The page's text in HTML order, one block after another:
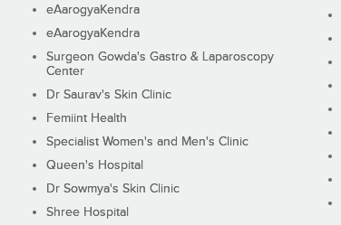
eAarogyaKendra
eAarogyaKendra
Surgeon Gowda's Gastro & Laparoscopy
Center
Dr Saurav's Skin Clinic
Femiint Health
Specialist Women's and Men's Clinic
Queen's Hospital
Dr Sowmya's Skin Clinic
Shree Hospital